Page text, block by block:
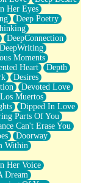
Her Eyes
Deep Poetry
DeepConnection
DeepWriting
Moments
Heart
Depth
Desires
Devoted Love
Muertos
Dipped In Love
Parts Of You
Can't Erase You
Doorway
Within
Her Voice
Dream